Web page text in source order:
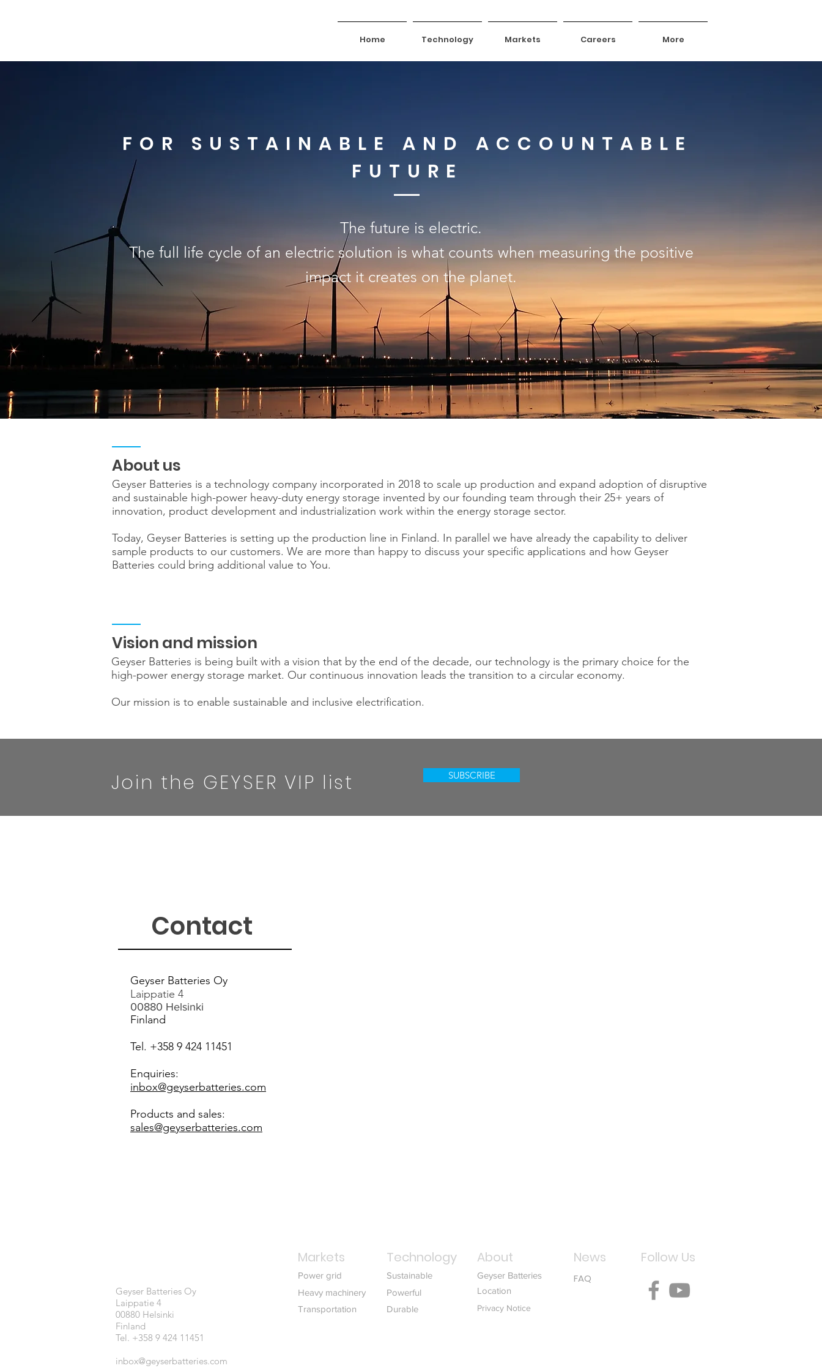
Home Technology Markets Careers More
FOR SUSTAINABLE AND ACCOUNTABLE
FUTURE
The future is electric.
The full life cycle of an electric solution is what counts when measuring the positive
impact it creates on the planet.
About us
Geyser Batteries is a technology company incorporated in 2018 to scale up production and expand adoption of disruptive
and sustainable high-power heavy-duty energy storage invented by our founding team through their 25+ years of
innovation, product development and industrialization work within the energy storage sector.
Today, Geyser Batteries is setting up the production line in Finland. In parallel we have already the capability to deliver
sample products to our customers. We are more than happy to discuss your specific applications and how Geyser
Batteries could bring additional value to You.
Vision and mission
Geyser Batteries is being built with a vision that by the end of the decade, our technology is the primary choice for the
high-power energy storage market. Our continuous innovation leads the transition to a circular economy.
Our mission is to enable sustainable and inclusive electrification.
Join the GEYSER VIP list SUBSCRIBE
Contact
Geyser Batteries Oy
Laippatie 4
00880 Helsinki
Finland
Tel. +358 9 424 11451
Enquiries:
inbox@geyserbatteries.com
Products and sales:
sales@geyserbatteries.com
Geyser Batteries Oy
Laippatie 4
00880 Helsinki
Finland
Tel. +358 9 424 11451
inbox@geyserbatteries.com
Markets
Power grid
Heavy machinery
Transportation
Technology
Sustainable
Powerful
Durable
About
Geyser Batteries
Location
Privacy Notice
News
FAQ
Follow Us